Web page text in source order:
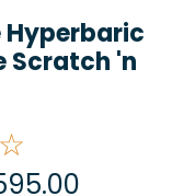
Hyperbaric
Scratch 'n